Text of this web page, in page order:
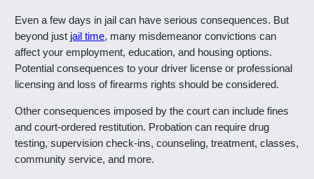
Even a few days in jail can have serious consequences. But
beyond just jail time, many misdemeanor convictions can
affect your employment, education, and housing options.
Potential consequences to your driver license or professional
licensing and loss of firearms rights should be considered.
Other consequences imposed by the court can include fines
and court-ordered restitution. Probation can require drug
testing, supervision check-ins, counseling, treatment, classes,
community service, and more.